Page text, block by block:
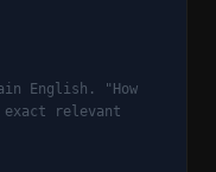
English. "How
relevant